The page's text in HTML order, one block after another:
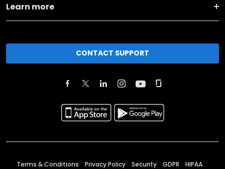
Learn more
CONTACT SUPPORT
Terms & Conditions Privacy Policy Security GDPR HIPAA